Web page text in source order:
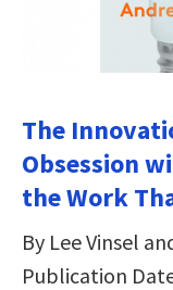
The
Obsession
the Work
By Lee Vinsel
Publication